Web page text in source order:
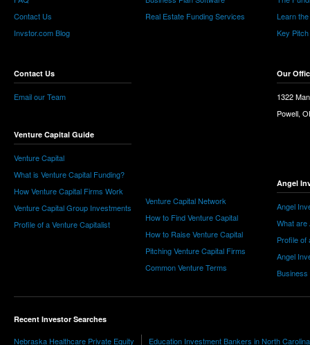
Contact Us
Invstor.com Blog
Contact Us
Email our Team
Venture Capital Guide
Venture Capital
What is Venture Capital Funding?
How Venture Capital Firms Work
Venture Capital Group Investments
Profile of a Venture Capitalist
Real Estate Funding Services
Venture Capital Network
How to Find Venture Capital
How to Raise Venture Capital
Pitching Venture Capital Firms
Common Venture Terms
Learn
Key
Our
1322
Powell,
Angel
Angel
What are
Profile of
Angel
Business
Recent Investor Searches
Nebraska Healthcare Private Equity
Education Investment Bankers in North Carolina